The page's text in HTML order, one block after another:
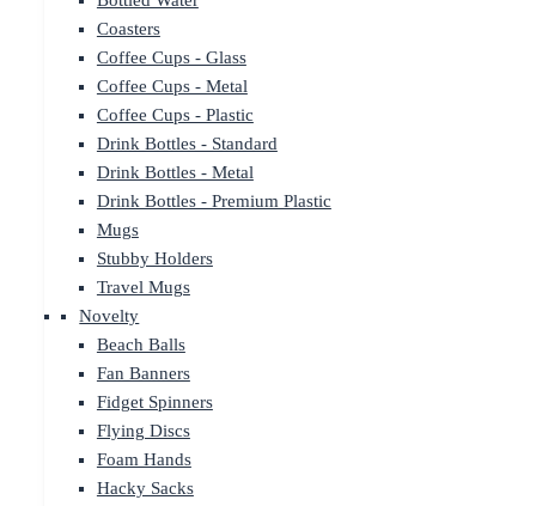
Coasters
Coffee Cups - Glass
Coffee Cups - Metal
Coffee Cups - Plastic
Drink Bottles - Standard
Drink Bottles - Metal
Drink Bottles - Premium Plastic
Mugs
Stubby Holders
Travel Mugs
Novelty
Beach Balls
Fan Banners
Fidget Spinners
Flying Discs
Foam Hands
Hacky Sacks